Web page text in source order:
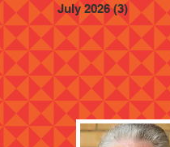
July 2026 (3) 3 posts